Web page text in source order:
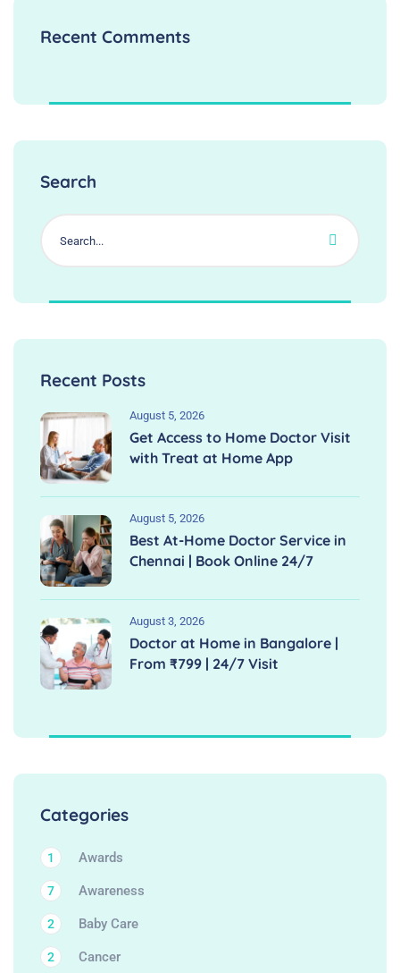
Recent Comments
Search
Recent Posts
August 5, 2026
Get Access to Home Doctor Visit
with Treat at Home App
August 5, 2026
Best At-Home Doctor Service in
Chennai | Book Online 24/7
August 3, 2026
Doctor at Home in Bangalore |
From ₹799 | 24/7 Visit
Categories
Awards
1
Awareness
7
Baby Care
2
Cancer
2